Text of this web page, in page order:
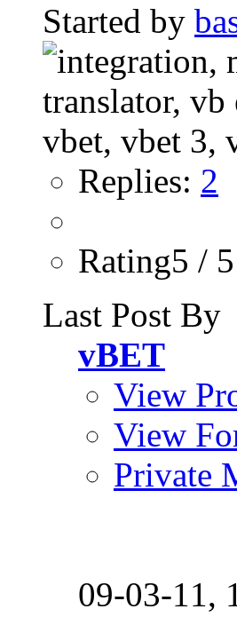
Started by
Replies: 2
Rating5 / 5
Last Post By
vBET
View
View
Private
09-03-11,